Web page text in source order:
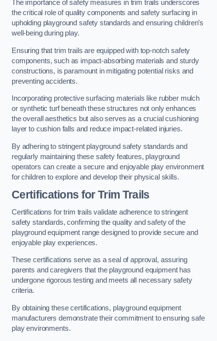
The importance of safety measures in trim trails underscores
the critical role of quality components and safety surfacing in
upholding playground safety standards and ensuring children’s
well-being during play.
Ensuring that trim trails are equipped with top-notch safety
components, such as impact-absorbing materials and sturdy
constructions, is paramount in mitigating potential risks and
preventing accidents.
Incorporating protective surfacing materials like rubber mulch
or synthetic turf beneath these structures not only enhances
the overall aesthetics but also serves as a crucial cushioning
layer to cushion falls and reduce impact-related injuries.
By adhering to stringent playground safety standards and
regularly maintaining these safety features, playground
operators can create a secure and enjoyable play environment
for children to explore and develop their physical skills.
Certifications for Trim Trails
Certifications for trim trails validate adherence to stringent
safety standards, confirming the quality and safety of the
playground equipment range designed to provide secure and
enjoyable play experiences.
These certifications serve as a seal of approval, assuring
parents and caregivers that the playground equipment has
undergone rigorous testing and meets all necessary safety
criteria.
By obtaining these certifications, playground equipment
manufacturers demonstrate their commitment to ensuring safe
play environments.